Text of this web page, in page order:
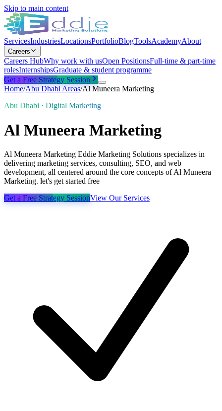
Skip to main content
ServicesIndustriesLocationsPortfolioBlogToolsAcademyAbout
Careers
Careers HubWhy work with usOpen PositionsFull-time & part-time
rolesInternshipsGraduate & student programme
Get a Free Strategy Session
Home/Abu DhabiAreas/Al Muneera Marketing
Abu Dhabi · Digital Marketing
Al Muneera Marketing
Al Muneera Marketing Eddie Marketing Solutions specializes in
delivering marketing services, consulting, SEO, and web
development, all centered around the core concepts of Al Muneera
Marketing. let's get started free
Get a Free Strategy SessionView Our Services